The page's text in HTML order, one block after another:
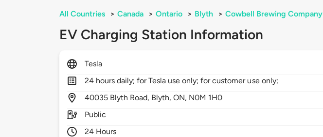
All Countries > Canada > Ontario > Blyth > Cowbell Brewing Company
EV Charging Station Information
Tesla
24 hours daily; for Tesla use only; for customer use only;
40035 Blyth Road, Blyth,ON, N0M 1H0
Public
24 Hours